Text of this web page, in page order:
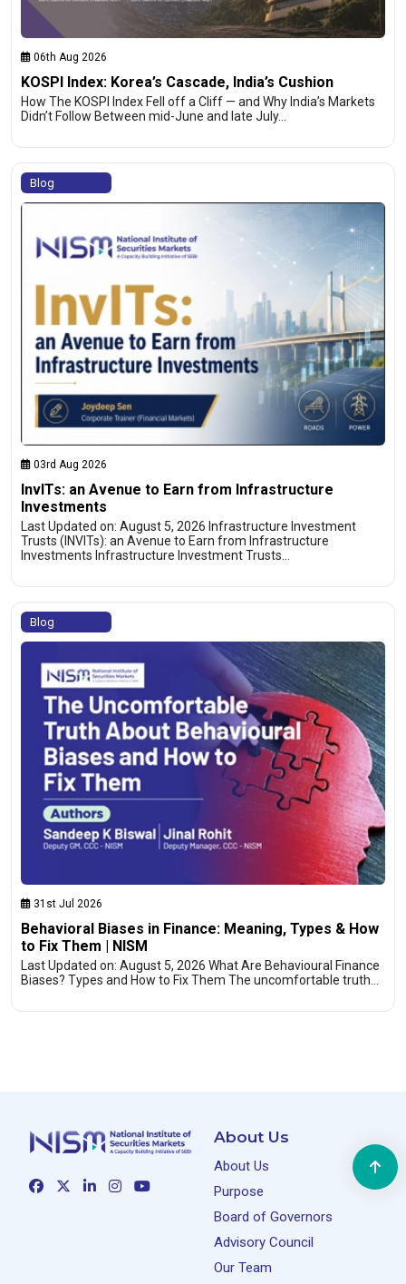
06th Aug 2026
KOSPI Index: Korea’s Cascade, India’s Cushion
How The KOSPI Index Fell off a Cliff — and Why India’s Markets
Didn’t Follow Between mid-June and late July…
Blog
03rd Aug 2026
InvITs: an Avenue to Earn from Infrastructure
Investments
Last Updated on: August 5, 2026 Infrastructure Investment
Trusts (INVITs): an Avenue to Earn from Infrastructure
Investments Infrastructure Investment Trusts…
Blog
31st Jul 2026
Behavioral Biases in Finance: Meaning, Types & How
to Fix Them | NISM
Last Updated on: August 5, 2026 What Are Behavioural Finance
Biases? Types and How to Fix Them The uncomfortable truth…
About Us
About Us
Purpose
Board of Governors
Advisory Council
Our Team